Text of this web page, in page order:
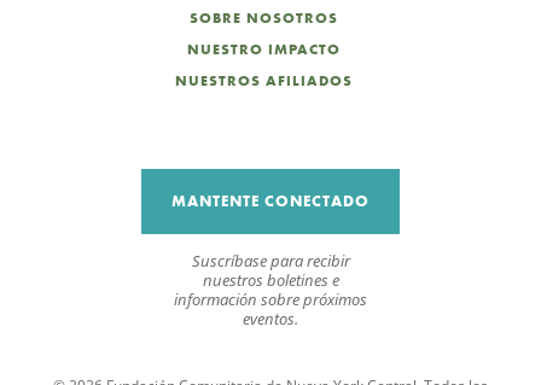
SOBRE NOSOTROS
NUESTRO IMPACTO
NUESTROS AFILIADOS
MANTENTE CONECTADO
Suscríbase para recibir
nuestros boletines e
información sobre próximos
eventos.